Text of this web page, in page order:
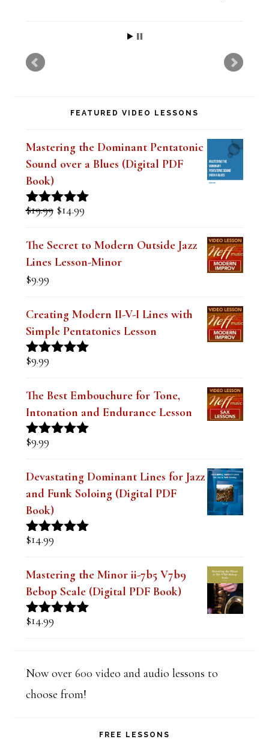
s
d
b
l
n
k
.
FEATURED VIDEO LESSONS
Mastering the Dominant Pentatonic
Sound over a Blues (Digital PDF
Book)
Rated5.00
$19.99 Original
was:
$19.99.
$14.99Current
is:
$14.99.
The Secret to Modern Outside Jazz
Lines Lesson-Minor
$9.99
Creating Modern II-V-I Lines with
Simple Pentatonics Lesson
Rated
$9.99
The Best Embouchure for Tone,
Intonation and Endurance Lesson
Rated
$9.99
Devastating Dominant Lines for Jazz
and Funk Soloing (Digital PDF
Book)
Rated
$14.99
Mastering the Minor ii-7b5 V7b9
Bebop Scale (Digital PDF Book)
Rated
$14.99
Now over 600 video and audio lessons to
choose from!
FREE LESSONS